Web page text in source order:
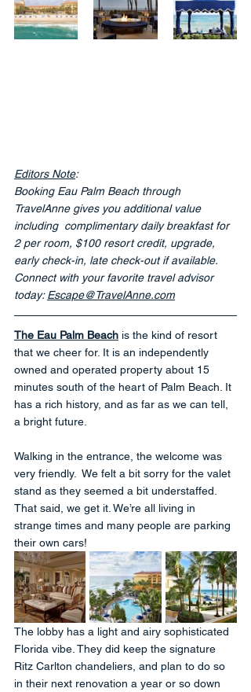
Editors Note:
Booking Eau Palm Beach through
TravelAnne gives you additional value
including complimentary daily breakfast for
2 per room, $100 resort credit, upgrade,
early check-in, late check-out if available.
Connect with your favorite travel advisor
today: Escape@TravelAnne.com
The Eau Palm Beach is the kind of resort
that we cheer for. It is an independently
owned and operated property about 15
minutes south of the heart of Palm Beach. It
has a rich history, and as far as we can tell,
a bright future.
Walking in the entrance, the welcome was
very friendly.  We felt a bit sorry for the valet
stand as they seemed a bit understaffed.
That said, we get it. We’re all living in
strange times and many people are parking
their own cars!
The lobby has a light and airy sophisticated
Florida vibe. They did keep the signature
Ritz Carlton chandeliers, and plan to do so
in their next renovation a year or so down